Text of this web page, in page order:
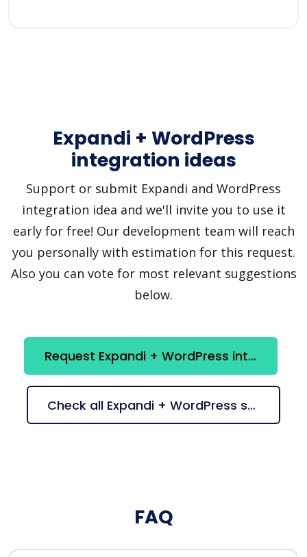
Expandi + WordPress
integration ideas
Support or submit Expandi and WordPress
integration idea and we'll invite you to use it
early for free! Our development team will reach
you personally with estimation for this request.
Also you can vote for most relevant suggestions
below.
Request Expandi + WordPress integration
Check all Expandi + WordPress suggestions
FAQ